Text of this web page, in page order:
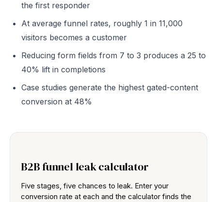
the first responder
At average funnel rates, roughly 1 in 11,000
visitors becomes a customer
Reducing form fields from 7 to 3 produces a 25 to
40% lift in completions
Case studies generate the highest gated-content
conversion at 48%
B2B funnel leak calculator
Five stages, five chances to leak. Enter your
conversion rate at each and the calculator finds the